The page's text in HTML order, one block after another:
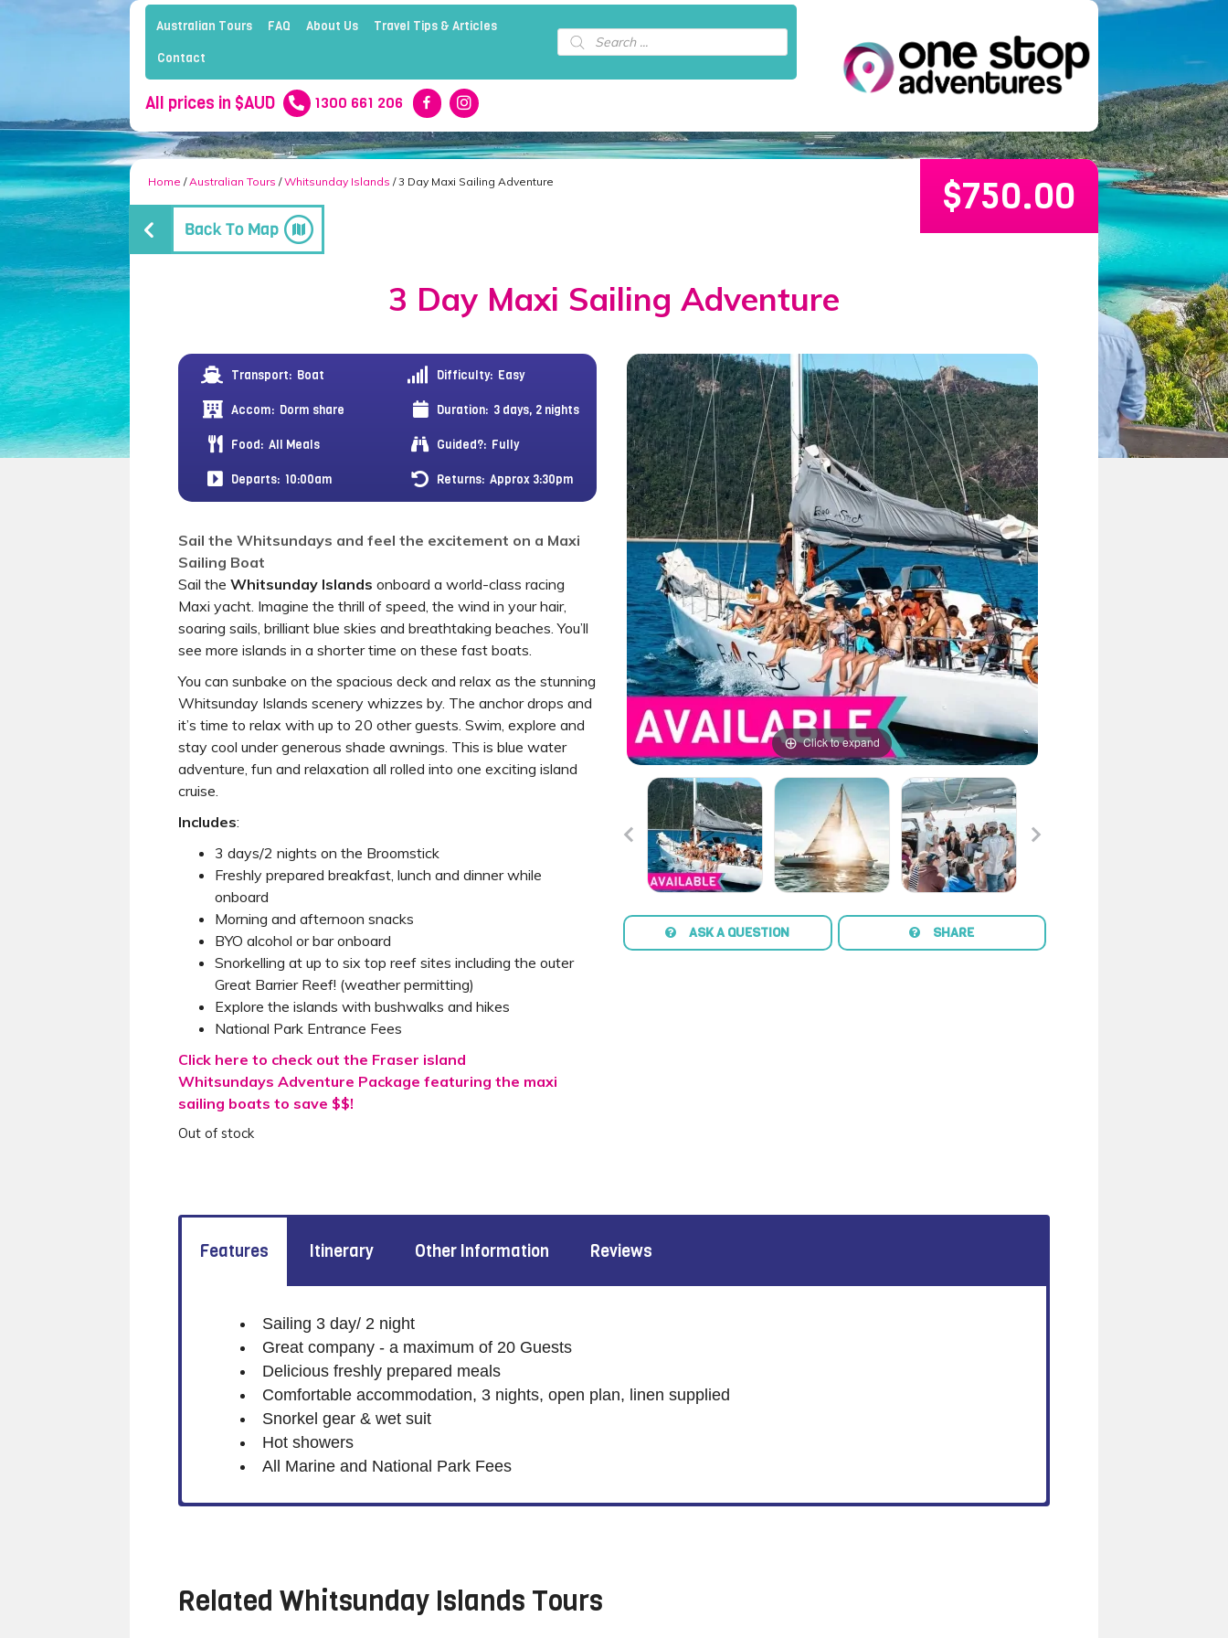
Australian Tours FAQ About Us Travel Tips & Articles
Contact
Products
search
All prices in $AUD 1300 661 206
3 Day Maxi Sailing Adventure
Click to expand
ASK A QUESTION SHARE
Transport: Boat Difficulty: Easy
Accom: Dorm share Duration: 3 days, 2 nights
Food: All Meals Guided?: Fully
Departs: 10:00am Returns: Approx 3:30pm
Home /Australian Tours /Whitsunday Islands / 3 Day Maxi Sailing Adventure $750.00
Sail the Whitsundays and feel the excitement on a Maxi
Sailing Boat
Sail the Whitsunday Islands onboard a world-class racing
Maxi yacht. Imagine the thrill of speed, the wind in your hair,
soaring sails, brilliant blue skies and breathtaking beaches. You’ll
see more islands in a shorter time on these fast boats.
You can sunbake on the spacious deck and relax as the stunning
Whitsunday Islands scenery whizzes by. The anchor drops and
it’s time to relax with up to 20 other guests. Swim, explore and
stay cool under generous shade awnings. This is blue water
adventure, fun and relaxation all rolled into one exciting island
cruise.
Includes:
3 days/2 nights on the Broomstick
Freshly prepared breakfast, lunch and dinner while
onboard
Morning and afternoon snacks
BYO alcohol or bar onboard
Snorkelling at up to six top reef sites including the outer
Great Barrier Reef! (weather permitting)
Explore the islands with bushwalks and hikes
National Park Entrance Fees
Click here to check out the Fraser island
Whitsundays Adventure Package featuring the maxi
sailing boats to save $$!
Out of stock
Features Itinerary Other Information Reviews
Sailing 3 day/ 2 night
Great company - a maximum of 20 Guests
Delicious freshly prepared meals
Comfortable accommodation, 3 nights, open plan, linen supplied
Snorkel gear & wet suit
Hot showers
All Marine and National Park Fees
Related Whitsunday Islands Tours